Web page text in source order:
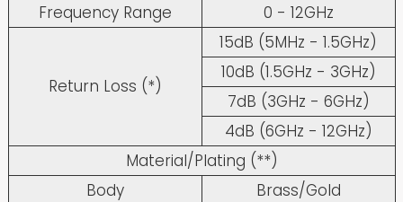
Frequency Range
0 - 12GHz
Return Loss (*)
15dB (5MHz - 1.5GHz)
10dB (1.5GHz - 3GHz)
7dB (3GHz - 6GHz)
4dB (6GHz - 12GHz)
Material/Plating (**)
Body
Brass/Gold